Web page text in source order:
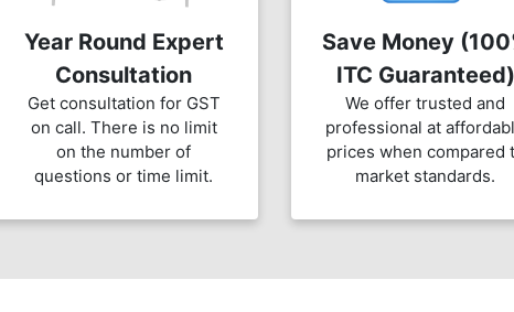
Year Round Expert
Consultation
Get consultation for GST
on call. There is no limit
on the number of
questions or time limit.
Save Money
ITC Guaranteed)
We offer trusted and
professional at
prices when compared
market standards.